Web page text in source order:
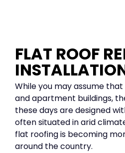
FLAT ROOF
While you may assume
and apartment buildings,
these days are designed
often situated in arid
flat roofing is becoming
around the country.